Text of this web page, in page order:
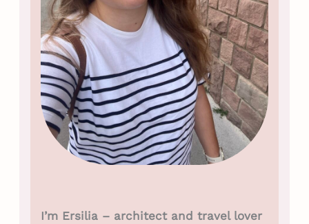
I’m Ersilia – architect and travel lover